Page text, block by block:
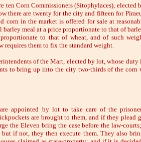
ten Corn Commissioners (Sitophylaces), elected
there are twenty for the city and fifteen for
corn in the market is offered for sale at
barley meal at a price proportionate to that of
to that of wheat, and of such
requires them to fix the standard weight.
of the Mart, elected by lot, whose
to bring up into the city two-thirds of the corn
appointed by lot to take care of the
are brought to them, and if they plead
the Eleven bring the case before the law-
but if not, they then execute them. They also